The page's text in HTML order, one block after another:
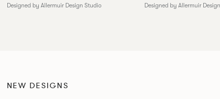
Designed by Allermuir Design Studio Designed by Allermuir
NEW DESIGNS